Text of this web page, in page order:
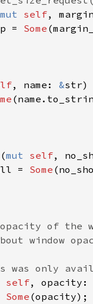
mut self,
= Some (
, name : &str)
(name .
(mut self,
= Some (
of the
window
only
self, opacity
Some (opacity);